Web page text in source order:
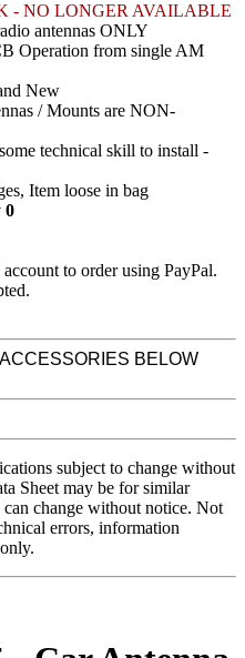
- NO LONGER AVAILABLE
antennas ONLY
Operation from single AM
New
/ Mounts are NON-
technical skill to install -
Item loose in bag
0
BELOW
subject to change without
Sheet may be for similar
change without notice. Not
errors, information